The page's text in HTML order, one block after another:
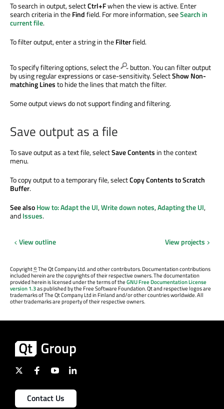
To search in output, selectCtrl+Fwhen the view is active. Enter
search criteria in theFindfield. For more information, seeSearch in
current file.
To filter output, enter a string in theFilterfield.
To specify filtering options, select the
button. You can filter output
by using regular expressions or case-sensitivity. SelectShow Non-
matching Linesto hide the lines that match the filter.
Some output views do not support finding and filtering.
Save output as a file
To save output as a text file, selectSave Contents in the context
menu.
To copy output to a temporary file, selectCopy Contents to Scratch
Buffer.
See alsoHow to: Adapt the UI,Write down notes,Adapting the UI,
andIssues.
View outline View projects
Copyright©The Qt Company Ltd. and other contributors. Documentation contributions
included herein are the copyrights of their respective owners. The documentation
provided herein is licensed under the terms of theGNU Free Documentation License
version 1.3as published by the Free Software Foundation. Qt and respective logos are
trademarks of The Qt Company Ltd in Finland and/or other countries worldwide. All
other trademarks are property of their respective owners.
Contact Us